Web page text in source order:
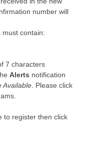
number will
must contain:
7 characters
Alerts notification
Available. Please click
to register then click